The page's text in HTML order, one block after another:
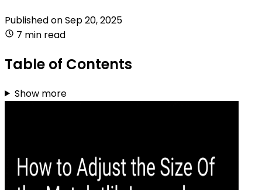
Published onSep 20, 2025
7 min read
Table of Contents
Show more